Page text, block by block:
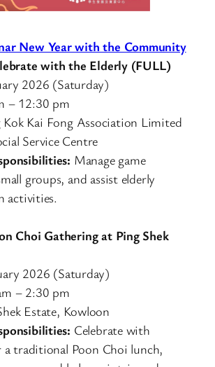
New Year with the Community
with the Elderly (FULL)
2026 (Saturday)
– 12:30 pm
Kai Fong Association Limited
Service Centre
Manage game
groups, and assist elderly
activities.
Choi Gathering at Ping Shek
2026 (Saturday)
– 2:30 pm
Estate, Kowloon
Celebrate with
a traditional Poon Choi lunch,